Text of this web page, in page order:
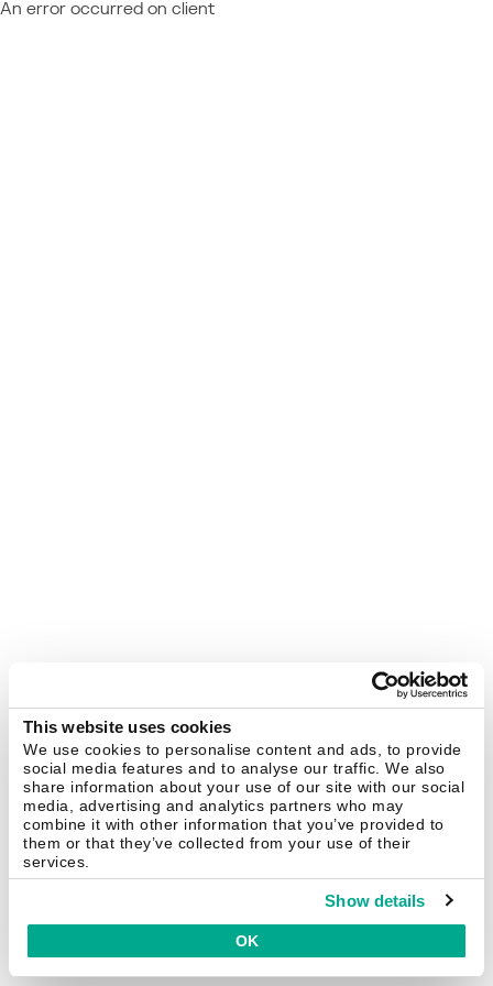
This website uses cookies
We use cookies to personalise content and ads, to provide
social media features and to analyse our traffic. We also
share information about your use of our site with our social
media, advertising and analytics partners who may
combine it with other information that you’ve provided to
them or that they’ve collected from your use of their
services.
Show details
OK
An error occurred on client